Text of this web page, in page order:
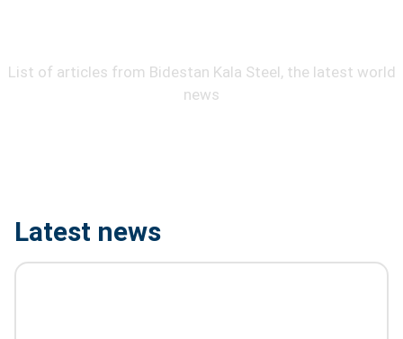
List of articles from Bidestan Kala Steel, the latest world
news
Latest news